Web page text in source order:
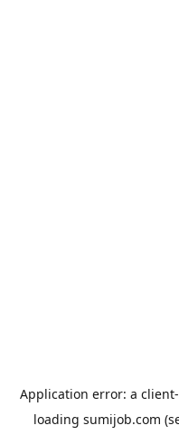
Application error: a client
loading sumijob.com